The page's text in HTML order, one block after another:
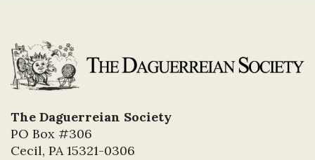
The Daguerreian Society
PO Box #306
Cecil, PA 15321-0306